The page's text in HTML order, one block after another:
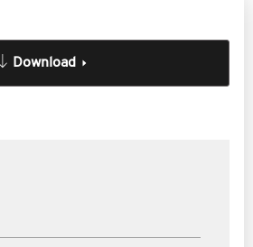
Download